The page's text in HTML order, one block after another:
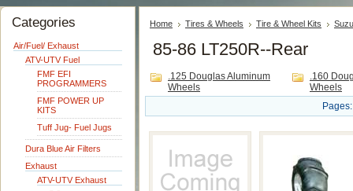
Categories
Air/Fuel/ Exhaust
ATV-UTV Fuel
FMF EFI
PROGRAMMERS
FMF POWER UP
KITS
Tuff Jug- Fuel Jugs
Dura Blue Air Filters
Exhaust
ATV-UTV Exhaust
Home Tires & Wheels Tire & Wheel Kits
85-86 LT250R--Rear
.125 Douglas Aluminum
Wheels
.160
Wheels
Pages: